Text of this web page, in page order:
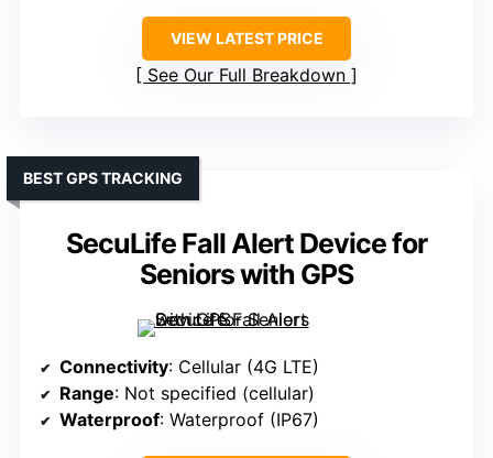
VIEW LATEST PRICE
See Our Full Breakdown
SecuLife Fall Alert Device for
Seniors with GPS
BEST GPS TRACKING
Connectivity: Cellular (4G LTE)
Range: Not specified (cellular)
Waterproof: Waterproof (IP67)